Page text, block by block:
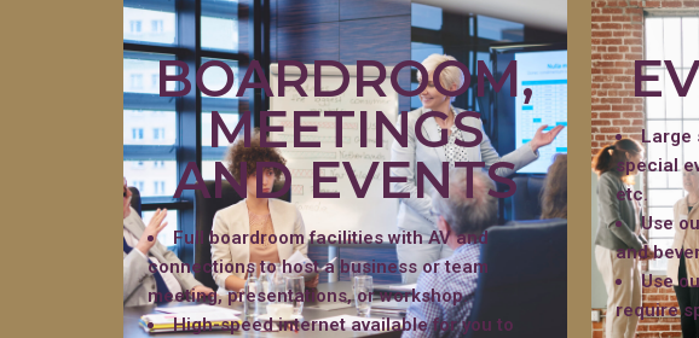
BOARDROOM,
MEETINGS
AND EVENTS
Full boardroom facilities with AV and
connections to host a business or team
meeting, presentations, or workshop.
High-speed internet available for you to
Large
special
etc.
Use
and
Use
require